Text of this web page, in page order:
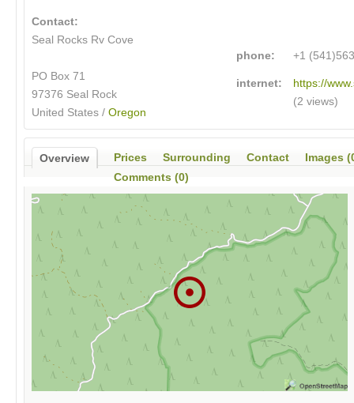
Contact:
Seal Rocks Rv Cove
PO Box 71
97376 Seal Rock
United States / Oregon
phone: +1
internet:
https://
(2 views)
Overview Prices Surrounding Contact
Images
Comments (0)